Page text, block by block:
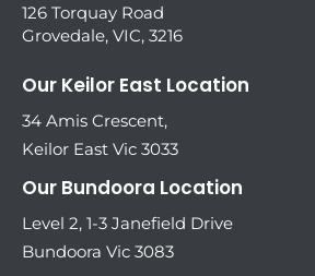
126 Torquay Road
Grovedale, VIC, 3216
Our Keilor East Location
34 Amis Crescent,
Keilor East Vic 3033
Our Bundoora Location
Level 2, 1-3 Janefield Drive
Bundoora Vic 3083